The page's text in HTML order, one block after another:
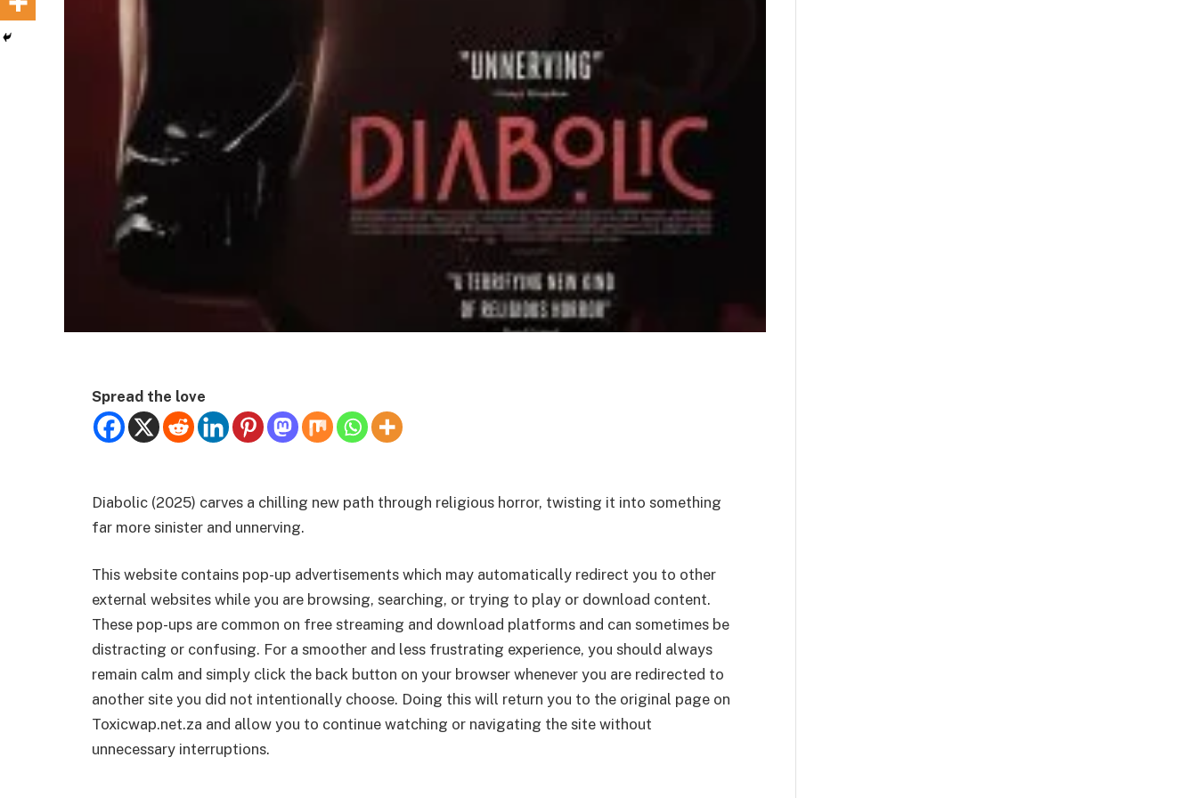
Spread the love
Diabolic (2025) carves a chilling new path through religious horror, twisting it into something
far more sinister and unnerving.
This website contains pop-up advertisements which may automatically redirect you to other
external websites while you are browsing, searching, or trying to play or download content.
These pop-ups are common on free streaming and download platforms and can sometimes be
distracting or confusing. For a smoother and less frustrating experience, you should always
remain calm and simply click the back button on your browser whenever you are redirected to
another site you did not intentionally choose. Doing this will return you to the original page on
Toxicwap.net.za and allow you to continue watching or navigating the site without
unnecessary interruptions.